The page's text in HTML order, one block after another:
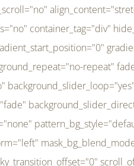
radial_direction="center center" linear_angle="180" lazy_load="none" background_position="left top" background_repeat="no-repeat" background_blend_mode="none" background_slider_skip_lazy_loading="no" background_slider_loop="yes" background_slider_pause_on_hover="no" background_slider_slideshow_speed="5000" background_slider_animation="fade" background_slider_direction="up" background_slider_animation_speed="800" sticky="off" sticky_devices="small-visibility,medium-visibility,large-visibility" absolute="off" filter_type="regular" filter_hover_element="self" filter_hue="0" filter_saturation="100" filter_brightness="100" filter_contrast="100" filter_invert="0" filter_sepia="0" filter_opacity="100" filter_blur="0" filter_hue_hover="0" filter_saturation_hover="100" filter_brightness_hover="100" filter_contrast_hover="100" filter_invert_hover="0" filter_sepia_hover="0" filter_opacity_hover="100" filter_blur_hover="0" transform_type="regular" transform_hover_element="self" transform_scale_x="1" transform_scale_y="1" transform_translate_x="0" transform_translate_y="0" transform_rotate="0" transform_skew_x="0" transform_skew_y="0" transform_scale_x_hover="1" transform_scale_y_hover="1" transform_translate_x_hover="0" transform_translate_y_hover="0" transform_rotate_hover="0" transform_skew_x_hover="0" transform_skew_y_hover="0" transition_duration="300" transition_easing="ease" scroll_motion_devices="small-visibility,medium-visibility,large-visibility" animation_direction="left" animation_speed="0.3" animation_delay="0" last="no" border_position="all" margin_top_medium="0"